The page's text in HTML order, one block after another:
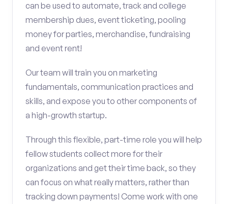
can be used to automate, track and college
membership dues, event ticketing, pooling
money for parties, merchandise, fundraising
and event rent!
Our team will train you on marketing
fundamentals, communication practices and
skills, and expose you to other components of
a high-growth startup.
Through this flexible, part-time role you will help
fellow students collect more for their
organizations and get their time back, so they
can focus on what really matters, rather than
tracking down payments! Come work with one